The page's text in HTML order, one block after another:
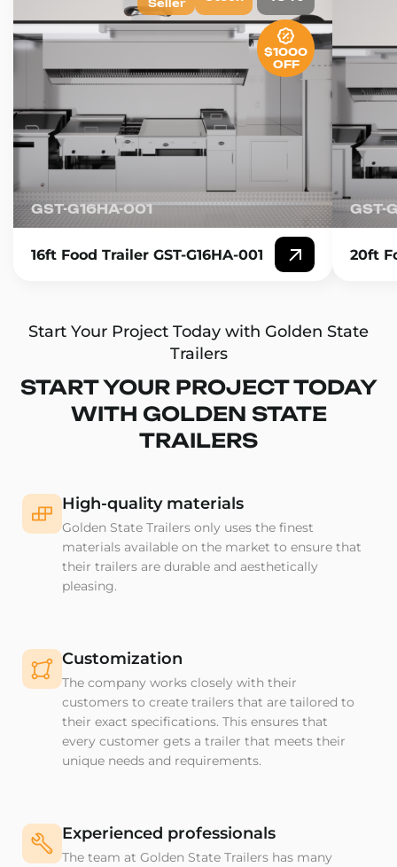
GST-G16HA-001
16ft Food Trailer GST-G16HA-001
Seller
$1000
OFF
GST-
20ft
Start Your Project Today with Golden State
Trailers
START YOUR PROJECT TODAY
WITH GOLDEN STATE
TRAILERS
High-quality materials
Golden State Trailers only uses the finest
materials available on the market to ensure that
their trailers are durable and aesthetically
pleasing.
Customization
The company works closely with their
customers to create trailers that are tailored to
their exact specifications. This ensures that
every customer gets a trailer that meets their
unique needs and requirements.
Experienced professionals
The team at Golden State Trailers has many